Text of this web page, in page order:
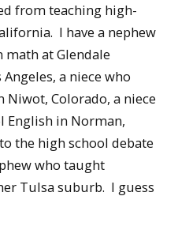
from teaching high-
I have a nephew
at Glendale
a niece who
Colorado, a niece
English in Norman,
the high school debate
who taught
Tulsa suburb. I guess